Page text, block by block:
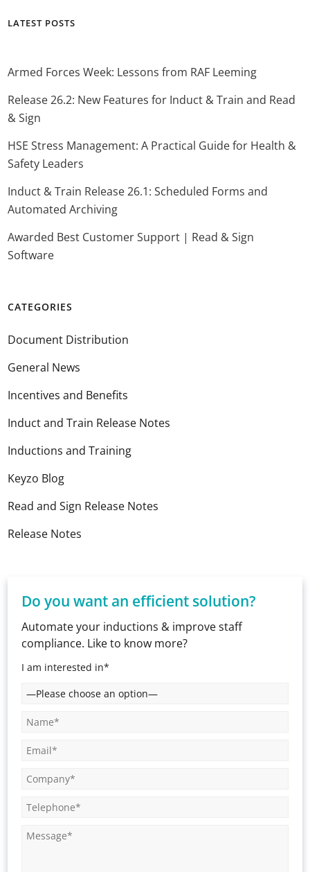
LATEST POSTS
Armed Forces Week: Lessons from RAF Leeming
Release 26.2: New Features for Induct & Train and Read
& Sign
HSE Stress Management: A Practical Guide for Health &
Safety Leaders
Induct & Train Release 26.1: Scheduled Forms and
Automated Archiving
Awarded Best Customer Support | Read & Sign
Software
CATEGORIES
Document Distribution
General News
Incentives and Benefits
Induct and Train Release Notes
Inductions and Training
Keyzo Blog
Read and Sign Release Notes
Release Notes
Do you want an efficient solution?
Automate your inductions & improve staff
compliance. Like to know more?
I am interested in*